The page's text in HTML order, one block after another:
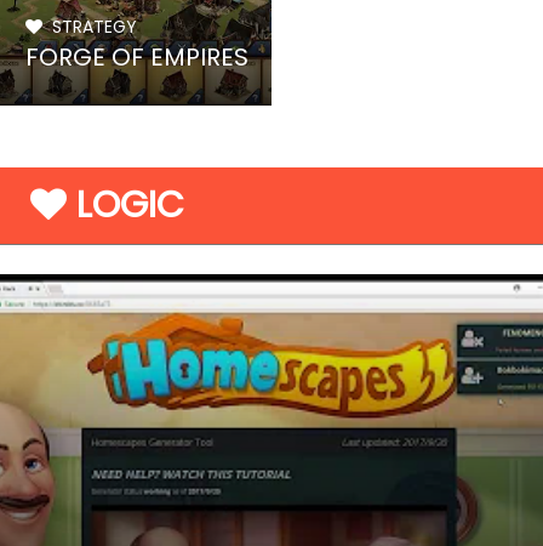
STRATEGY
FORGE OF EMPIRES
LOGIC